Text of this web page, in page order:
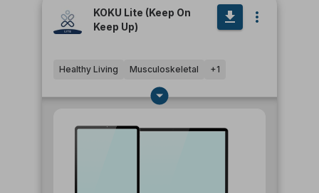
KOKU Lite (Keep On
Keep Up)
Healthy Living Musculoskeletal +1